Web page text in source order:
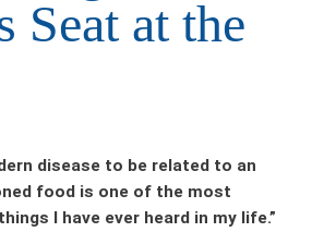
Seat at the
disease to be related to an
food is one of the most
I have ever heard in my life.”